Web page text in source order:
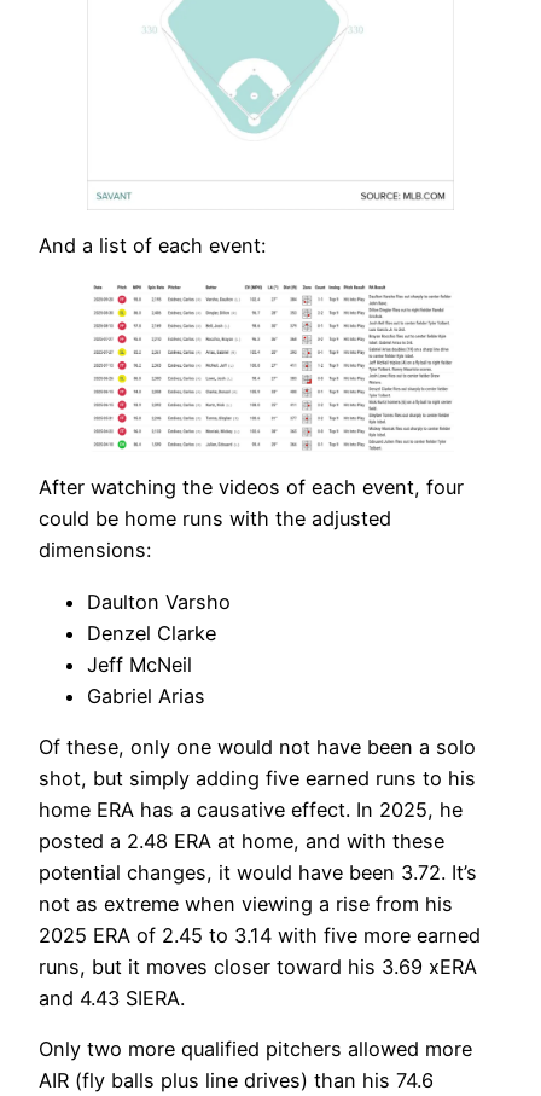
And a list of each event:
After watching the videos of each event, four
could be home runs with the adjusted
dimensions:
Daulton Varsho
Denzel Clarke
Jeff McNeil
Gabriel Arias
Of these, only one would not have been a solo
shot, but simply adding five earned runs to his
home ERA has a causative effect. In 2025, he
posted a 2.48 ERA at home, and with these
potential changes, it would have been 3.72. It’s
not as extreme when viewing a rise from his
2025 ERA of 2.45 to 3.14 with five more earned
runs, but it moves closer toward his 3.69 xERA
and 4.43 SIERA.
Only two more qualified pitchers allowed more
AIR (fly balls plus line drives) than his 74.6